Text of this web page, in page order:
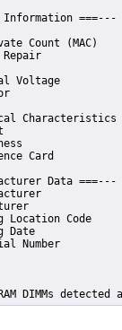
Information ===---
Count
Repair
Voltage
Characteristics
Card
Data ===---
Location
Date
Number
DIMMs detected